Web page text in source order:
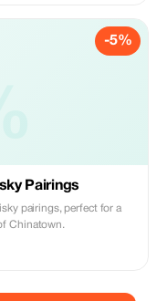
-5%
Pairings
pairings, perfect for a
Chinatown.